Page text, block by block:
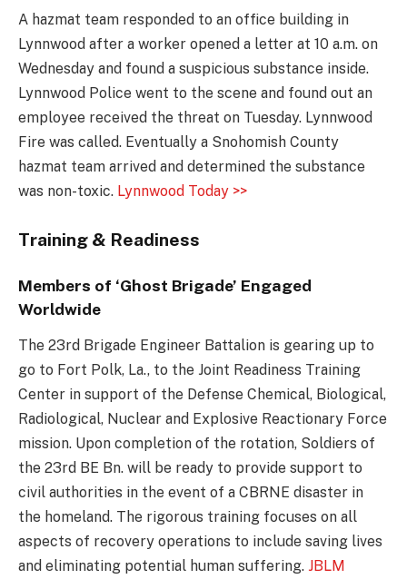
A hazmat team responded to an office building in
Lynnwood after a worker opened a letter at 10 a.m. on
Wednesday and found a suspicious substance inside.
Lynnwood Police went to the scene and found out an
employee received the threat on Tuesday. Lynnwood
Fire was called. Eventually a Snohomish County
hazmat team arrived and determined the substance
was non-toxic. Lynnwood Today >>
Training & Readiness
Members of ‘Ghost Brigade’ Engaged
Worldwide
The 23rd Brigade Engineer Battalion is gearing up to
go to Fort Polk, La., to the Joint Readiness Training
Center in support of the Defense Chemical, Biological,
Radiological, Nuclear and Explosive Reactionary Force
mission. Upon completion of the rotation, Soldiers of
the 23rd BE Bn. will be ready to provide support to
civil authorities in the event of a CBRNE disaster in
the homeland. The rigorous training focuses on all
aspects of recovery operations to include saving lives
and eliminating potential human suffering. JBLM